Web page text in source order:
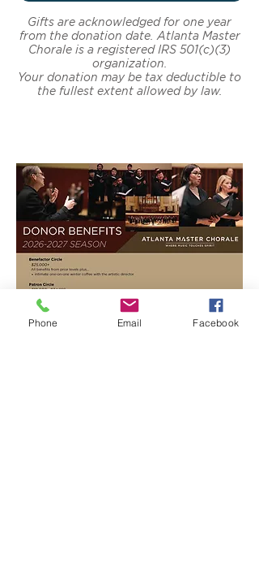
Gifts are acknowledged for one year
from the donation date. AtlantaMaster
Chorale is a registered IRS 501(c)(3)
organization.
Your donation may be tax deductible to
the fullest extent allowed by law.
Phone Email Facebook